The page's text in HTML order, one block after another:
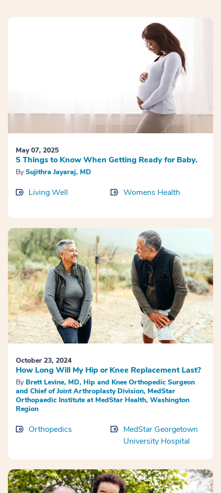
May 07, 2025
5 Things to Know When Getting Ready for Baby.
By Sujithra Jayaraj, MD
Living Well Womens Health
October 23, 2024
How Long Will My Hip or Knee Replacement Last?
By Brett Levine, MD, Hip and Knee Orthopedic Surgeon
and Chief of Joint Arthroplasty Division, MedStar
Orthopaedic Institute at MedStar Health, Washington
Region
Orthopedics
MedStar Georgetown
University Hospital